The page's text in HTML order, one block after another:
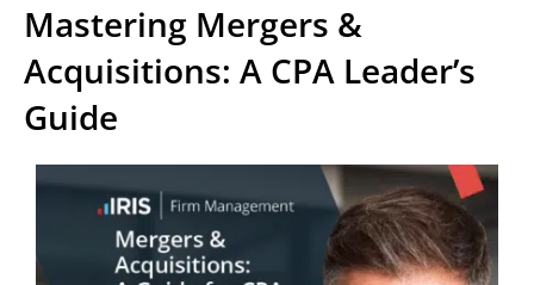
Mastering Mergers &
Acquisitions: A CPA Leader’s
Guide